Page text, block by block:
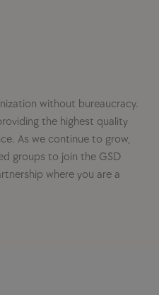
without bureaucracy.
the highest quality
As we continue to grow,
groups to join the GSD
where you are a